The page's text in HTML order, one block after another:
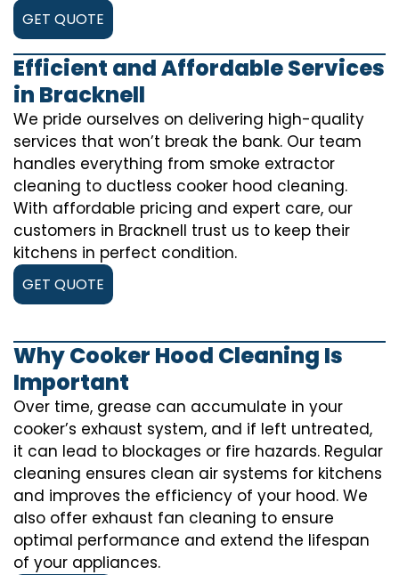
GET QUOTE
Efficient and Affordable Services
in Bracknell
We pride ourselves on delivering high-quality
services that won’t break the bank. Our team
handles everything from smoke extractor
cleaning to ductless cooker hood cleaning.
With affordable pricing and expert care, our
customers in Bracknell trust us to keep their
kitchens in perfect condition.
GET QUOTE
Why Cooker Hood Cleaning Is
Important
Over time, grease can accumulate in your
cooker’s exhaust system, and if left untreated,
it can lead to blockages or fire hazards. Regular
cleaning ensures clean air systems for kitchens
and improves the efficiency of your hood. We
also offer exhaust fan cleaning to ensure
optimal performance and extend the lifespan
of your appliances.